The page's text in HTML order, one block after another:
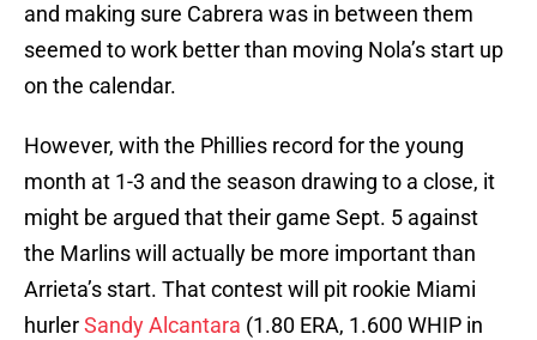
and making sure Cabrera was in between them
seemed to work better than moving Nola’s start up
on the calendar.
However, with the Phillies record for the young
month at 1-3 and the season drawing to a close, it
might be argued that their game Sept. 5 against
the Marlins will actually be more important than
Arrieta’s start. That contest will pit rookie Miami
hurlerSandy Alcantara (1.80 ERA, 1.600 WHIP in